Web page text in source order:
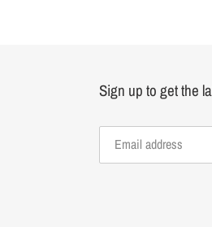
Sign up to get the